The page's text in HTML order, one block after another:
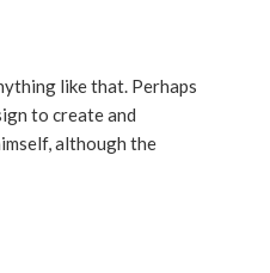
like that. Perhaps
to create and
although the